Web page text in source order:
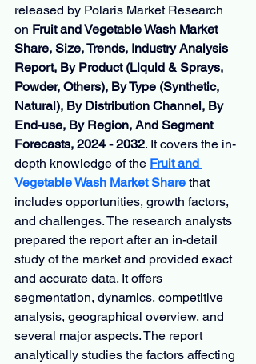
released by Polaris Market Research
on Fruit and Vegetable Wash Market
Share, Size, Trends, Industry Analysis
Report, By Product (Liquid & Sprays,
Powder, Others), By Type (Synthetic,
Natural), By Distribution Channel, By
End-use, By Region, And Segment
Forecasts, 2024 - 2032. It covers the in-
depth knowledge of the Fruit and
Vegetable Wash Market Share that
includes opportunities, growth factors,
and challenges. The research analysts
prepared the report after an in-detail
study of the market and provided exact
and accurate data. It offers
segmentation, dynamics, competitive
analysis, geographical overview, and
several major aspects. The report
analytically studies the factors affecting